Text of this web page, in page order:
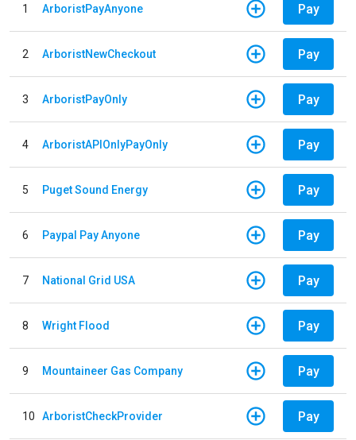
1 ArboristPayAnyone Pay
2 ArboristNewCheckout Pay
3 ArboristPayOnly Pay
4 ArboristAPIOnlyPayOnly Pay
5 Puget Sound Energy Pay
6 Paypal Pay Anyone Pay
7 National Grid USA Pay
8 Wright Flood Pay
9 Mountaineer Gas Company Pay
10 ArboristCheckProvider Pay